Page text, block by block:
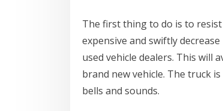
The first thing to do is to
expensive and swiftly
used vehicle dealers. This will
brand new vehicle. The truck
bells and sounds.